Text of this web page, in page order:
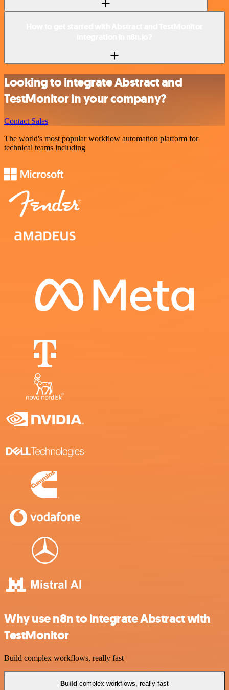
Looking to integrate Abstract and
TestMonitor in your company?
Contact Sales
The world's most popular workflow automation platform for
technical teams including
Why use n8n to integrate Abstract with
TestMonitor
Build complex workflows, really fast
Build complex workflows, really fast